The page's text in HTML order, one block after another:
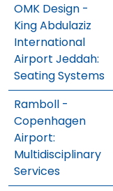
OMK Design -
King Abdulaziz
International
Airport Jeddah:
Seating Systems
Ramboll -
Copenhagen
Airport:
Multidisciplinary
Services